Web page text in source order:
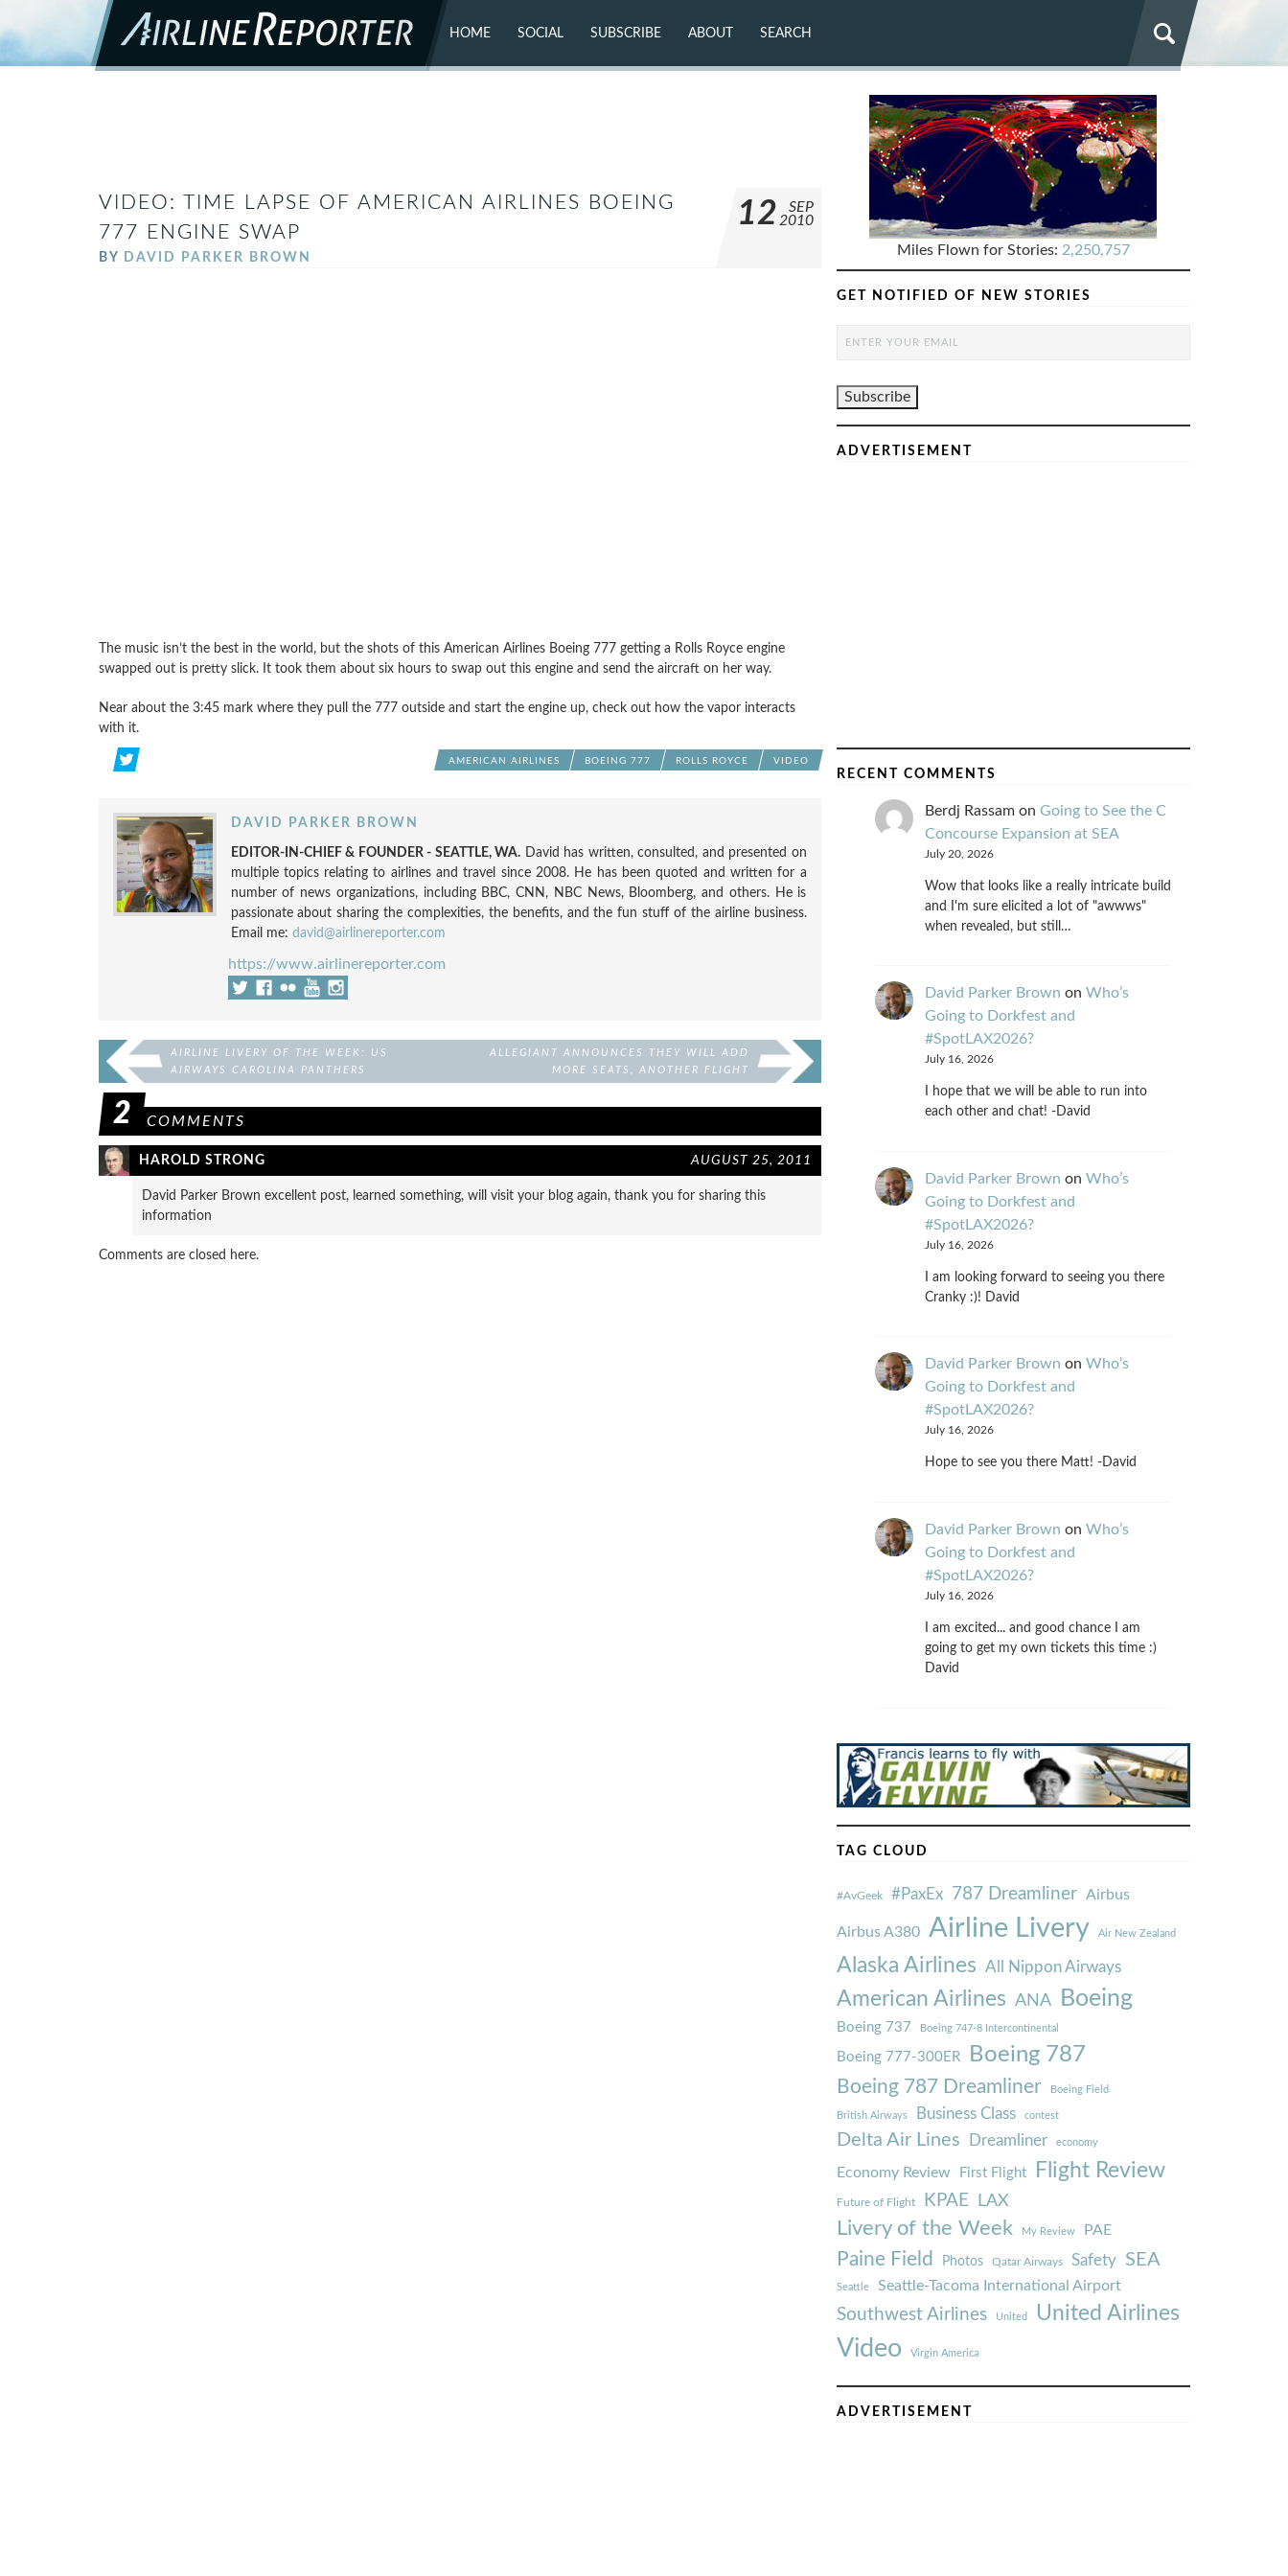
HOME SOCIAL SUBSCRIBE ABOUT SEARCH
VIDEO: TIME LAPSE OF AMERICAN AIRLINES BOEING
777 ENGINE SWAP
BY DAVID PARKER BROWN
12
SEP
2010
The music isn’t the best in the world, but the shots of this American Airlines Boeing 777 getting a Rolls Royce engine
swapped out is pretty slick. It took them about six hours to swap out this engine and send the aircraft on her way.
Near about the 3:45 mark where they pull the 777 outside and start the engine up, check out how the vapor interacts
with it.
AMERICAN AIRLINES BOEING 777 ROLLS ROYCE VIDEO
DAVID PARKER BROWN
EDITOR-IN-CHIEF & FOUNDER - SEATTLE, WA. David has written, consulted, and presented on
multiple topics relating to airlines and travel since 2008. He has been quoted and written for a
number of news organizations, including BBC, CNN, NBC News, Bloomberg, and others. He is
passionate about sharing the complexities, the benefits, and the fun stuff of the airline business.
Email me: david@airlinereporter.com
https://www.airlinereporter.com
AIRLINE LIVERY OF THE WEEK: US
AIRWAYS CAROLINA PANTHERS
ALLEGIANT ANNOUNCES THEY WILL ADD
MORE SEATS, ANOTHER FLIGHT
2 COMMENTS
HAROLD STRONG AUGUST 25, 2011
David Parker Brown excellent post, learned something, will visit your blog again, thank you for sharing this
information
Comments are closed here.
Miles Flown for Stories: 2,250,757
GET NOTIFIED OF NEW STORIES
ADVERTISEMENT
RECENT COMMENTS
Berdj Rassamon Going to See the C
Concourse Expansion at SEA
July 20, 2026
Wow that looks like a really intricate build
and I'm sure elicited a lot of "awwws"
when revealed, but still…
David Parker Brown on Who’s
Going to Dorkfest and
#SpotLAX2026?
July 16, 2026
I hope that we will be able to run into
each other and chat! -David
David Parker Brown on Who’s
Going to Dorkfest and
#SpotLAX2026?
July 16, 2026
I am looking forward to seeing you there
Cranky :)! David
David Parker Brown on Who’s
Going to Dorkfest and
#SpotLAX2026?
July 16, 2026
Hope to see you there Matt! -David
David Parker Brown on Who’s
Going to Dorkfest and
#SpotLAX2026?
July 16, 2026
I am excited... and good chance I am
going to get my own tickets this time :)
David
TAG CLOUD
#AvGeek #PaxEx 787 Dreamliner Airbus
Airbus A380 Airline Livery Air New Zealand
Alaska Airlines All Nippon Airways
American Airlines ANA Boeing
Boeing 737 Boeing 747-8 Intercontinental
Boeing 777-300ER Boeing 787
Boeing 787 Dreamliner Boeing Field
British Airways Business Class contest
Delta Air Lines Dreamliner economy
Economy Review First Flight Flight Review
Future of Flight KPAE LAX
Livery of the Week My Review PAE
Paine Field Photos Qatar Airways Safety SEA
Seattle Seattle-Tacoma International Airport
Southwest Airlines United United Airlines
Video Virgin America
ADVERTISEMENT